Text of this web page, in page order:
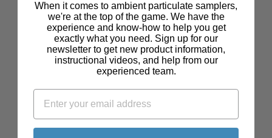
When it comes to ambient particulate samplers,
we're at the top of the game. We have the
experience and know-how to help you get
exactly what you need. Sign up for our
newsletter to get new product information,
instructional videos, and help from our
experienced team.